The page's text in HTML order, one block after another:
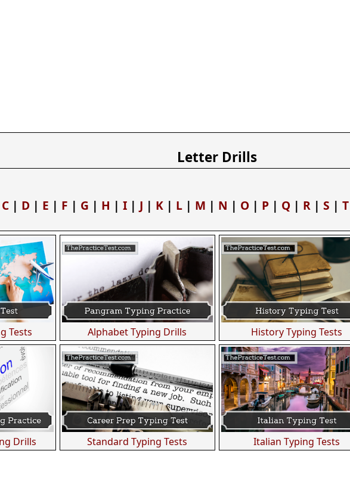
Letter Drills
C | D | E | F | G | H | I | J | K | L | M | N | O | P | Q | R | S | T
Tests Alphabet Typing Drills History Typing Tests
Drills Standard Typing Tests Italian Typing Tests